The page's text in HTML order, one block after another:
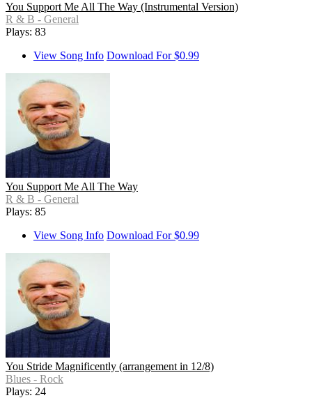
You Support Me All The Way (Instrumental Version)
R & B - General
Plays: 83
View Song Info Download For $0.99
You Support Me All The Way
R & B - General
Plays: 85
View Song Info Download For $0.99
You Stride Magnificently (arrangement in 12/8)
Blues - Rock
Plays: 24